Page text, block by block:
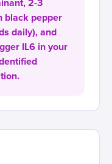
2-3
black pepper
daily), and
IL6 in your